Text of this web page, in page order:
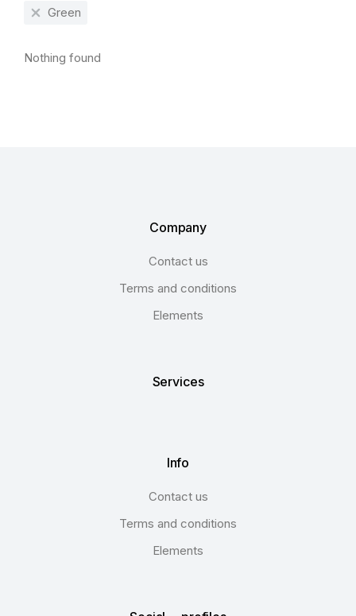
Green
Nothing found
Company
Contact us
Terms and conditions
Elements
Services
Info
Contact us
Terms and conditions
Elements